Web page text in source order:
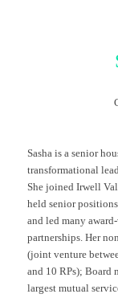
Sasha is a senior
transformational
She joined Irwell
held senior
and led many
partnerships. Her
(joint venture
and 10 RPs); Board
largest mutual